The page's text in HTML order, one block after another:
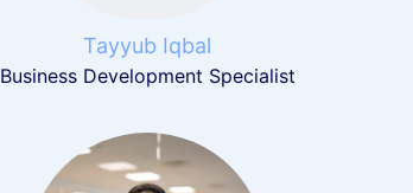
Tayyub Iqbal
Business Development Specialist